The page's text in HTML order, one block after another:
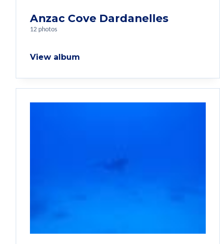
Anzac Cove Dardanelles
12 photos
View album